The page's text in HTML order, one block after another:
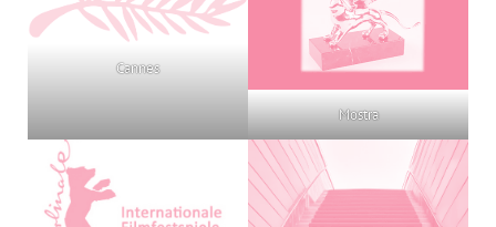
Cannes
Mostra